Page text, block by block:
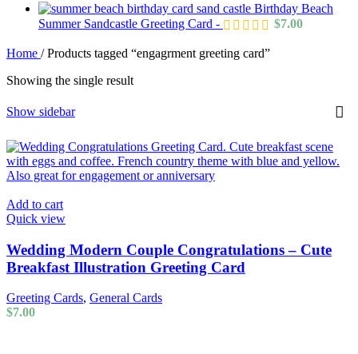
Birthday Beach
Summer Sandcastle Greeting Card -
$7.00
Home / Products tagged “engagrment greeting card”
Showing the single result
Show sidebar
Add to cart
Quick view
Wedding Modern Couple Congratulations – Cute
Breakfast Illustration Greeting Card
Greeting Cards, General Cards
$7.00